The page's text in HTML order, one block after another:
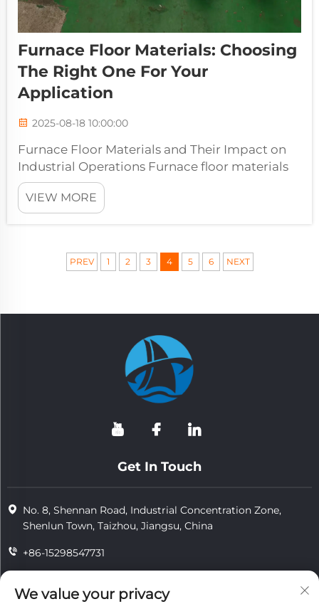
Furnace Floor Materials: Choosing
The Right One For Your
Application
2025-08-18 10:00:00
Furnace Floor Materials and Their Impact on
Industrial Operations Furnace floor materials
play a critical role in determining the
efficiency, safety, and longevity of industrial
furnaces. Selecting the appropriate material
VIEW MORE
PREV 1 2 3 4 5 6 NEXT
Get In Touch
No. 8, Shennan Road, Industrial Concentration Zone,
Shenlun Town, Taizhou, Jiangsu, China
+86-15298547731
We value your privacy